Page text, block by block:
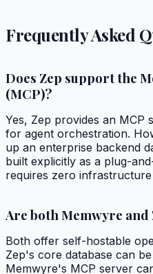
Frequently Asked
Does Zep support the
(MCP)?
Yes, Zep provides an MCP
for agent orchestration.
up an enterprise backend
built explicitly as a plug-
requires zero infrastructure
Are both Memwyre and
Both offer self-hostable
Zep's core database can
Memwyre's MCP server